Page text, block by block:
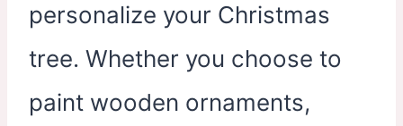
personalize your Christmas
tree. Whether you choose to
paint wooden ornaments,